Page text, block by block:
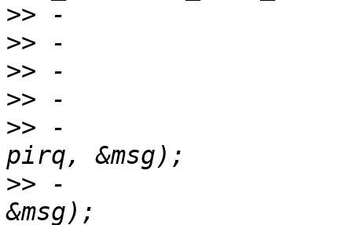
>>
>>
>>
>>
>> -
>> -